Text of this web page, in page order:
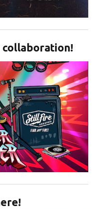
collaboration!